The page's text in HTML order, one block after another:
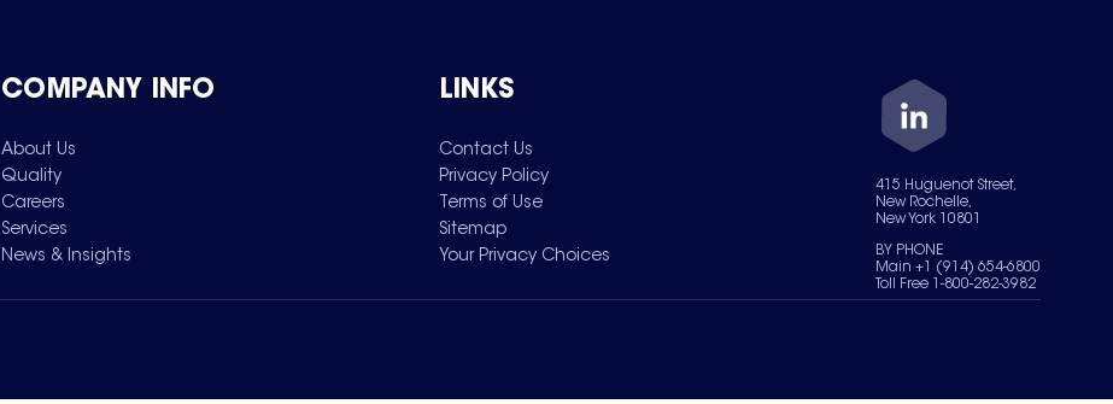
COMPANY INFO
About Us
Quality
Careers
Services
News & Insights
LINKS
Contact Us
Privacy Policy
Terms of Use
Sitemap
Your Privacy Choices
415 Huguenot Street,
New Rochelle,
New York 10801
BY PHONE
Main +1 (914) 654-6800
Toll Free 1-800-282-3982